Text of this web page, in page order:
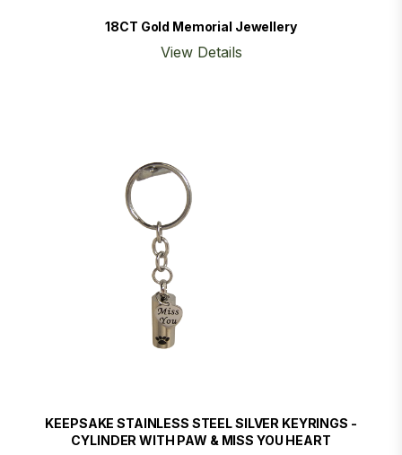
18CT Gold Memorial Jewellery
View Details
KEEPSAKE STAINLESS STEEL SILVER KEYRINGS -
CYLINDER WITH PAW & MISS YOU HEART